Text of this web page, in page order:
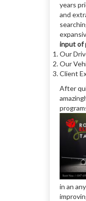
years
and
input of
Our
Our
Client
After
in an